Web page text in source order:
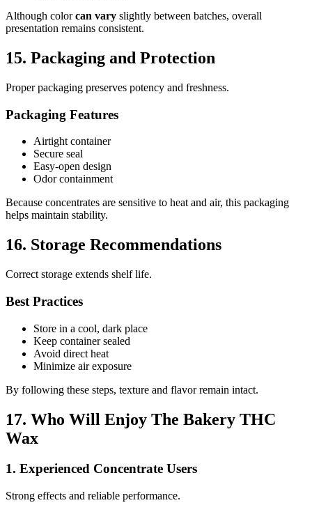
Although colorcan vary slightly between batches, overall
presentation remains consistent.
15. Packaging and Protection
Proper packaging preserves potency and freshness.
Packaging Features
Airtight container
Secure seal
Easy-open design
Odor containment
Because concentrates are sensitive to heat and air, this packaging
helps maintain stability.
16. Storage Recommendations
Correct storage extends shelf life.
Best Practices
Store in a cool, dark place
Keep container sealed
Avoid direct heat
Minimize air exposure
By following these steps, texture and flavor remain intact.
17. Who Will Enjoy The Bakery THC
Wax
1. Experienced Concentrate Users
Strong effects and reliable performance.